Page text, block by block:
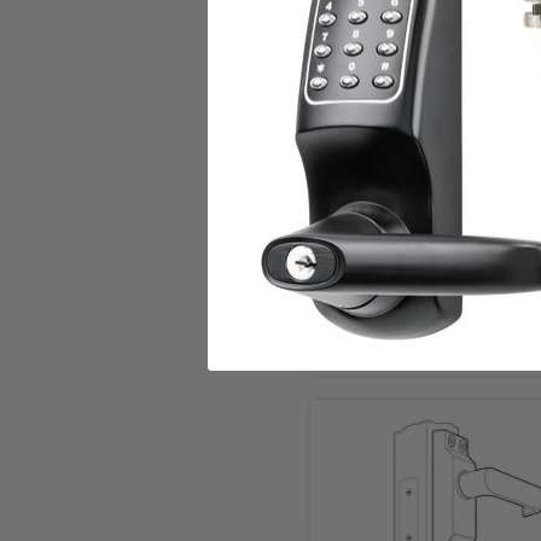
Add to Cart
Simplex 9040000-26D-
Deadbolt push button
in Satin Chrome
Dormakaba Mechanical